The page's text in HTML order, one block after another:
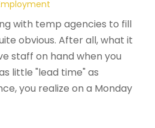
with temp agencies to fill
obvious. After all, what it
staff on hand when you
little "lead time" as
you realize on a Monday